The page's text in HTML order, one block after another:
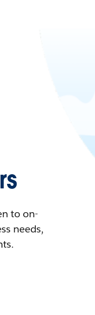
to on-
needs,